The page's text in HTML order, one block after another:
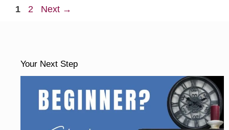
Page
1 Page
2 Next →
Your Next Step